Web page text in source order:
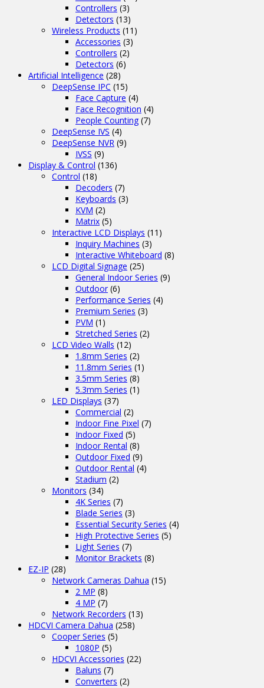
Controllers (3)
Detectors (13)
Wireless Products (11)
Accessories (3)
Controllers (2)
Detectors (6)
Artificial Intelligence (28)
DeepSense IPC (15)
Face Capture (4)
Face Recognition (4)
People Counting (7)
DeepSense IVS (4)
DeepSense NVR (9)
IVSS (9)
Display & Control (136)
Control (18)
Decoders (7)
Keyboards (3)
KVM (2)
Matrix (5)
Interactive LCD Displays (11)
Inquiry Machines (3)
Interactive Whiteboard (8)
LCD Digital Signage (25)
General Indoor Series (9)
Outdoor (6)
Performance Series (4)
Premium Series (3)
PVM (1)
Stretched Series (2)
LCD Video Walls (12)
1.8mm Series (2)
11.8mm Series (1)
3.5mm Series (8)
5.3mm Series (1)
LED Displays (37)
Commercial (2)
Indoor Fine Pixel (7)
Indoor Fixed (5)
Indoor Rental (8)
Outdoor Fixed (9)
Outdoor Rental (4)
Stadium (2)
Monitors (34)
4K Series (7)
Blade Series (3)
Essential Security Series (4)
High Protective Series (5)
Light Series (7)
Monitor Brackets (8)
EZ-IP (28)
Network Cameras Dahua (15)
2 MP (8)
4 MP (7)
Network Recorders (13)
HDCVI Camera Dahua (258)
Cooper Series (5)
1080P (5)
HDCVI Accessories (22)
Baluns (7)
Converters (2)